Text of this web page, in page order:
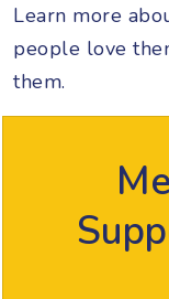
Learn more
people love
them.